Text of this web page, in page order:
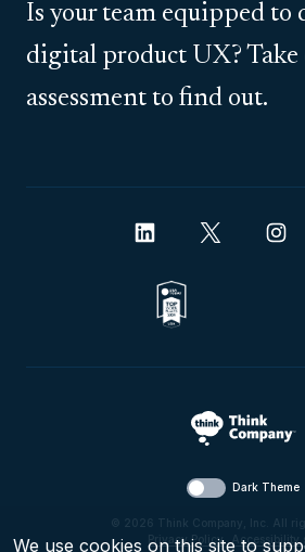
Is your team equipped to
digital product UX?
assessment to find out.
Dark Theme
© 2026 Think Company, Inc. All
Privacy Policy. Accessibility
We use cookies on this site to